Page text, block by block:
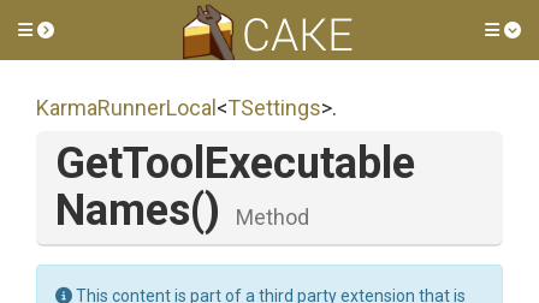
Toggle side menu
KarmaRunnerLocal <TSettings>.
GetTool Executable
Names() Method
This content is part of a third party extension that is